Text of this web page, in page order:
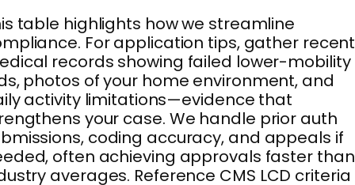
table highlights how we streamline
For application tips, gather recent
records showing failed lower-mobility
photos of your home environment, and
activity limitations—evidence that
your case. We handle prior auth
coding accuracy, and appeals if
often achieving approvals faster than
averages. Reference CMS LCD criteria